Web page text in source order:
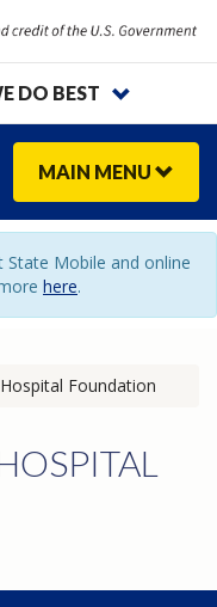
DO BEST
MAIN MENU
State Mobile and online
here.
Foundation